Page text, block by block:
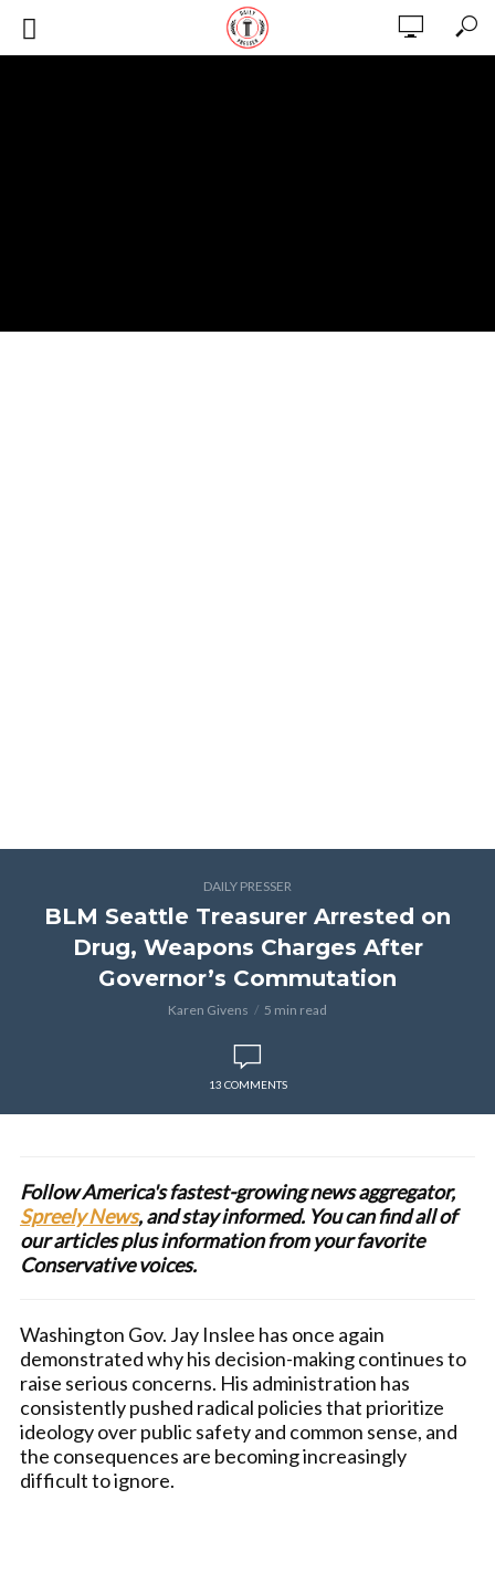
DAILY PRESSER
BLM Seattle Treasurer Arrested on
Drug, Weapons Charges After
Governor’s Commutation
Karen Givens 5 min read
13 COMMENTS
Follow America's fastest-growing news aggregator,
Spreely News, and stay informed. You can find all of
our articles plus information from your favorite
Conservative voices.
Washington Gov. Jay Inslee has once again
demonstrated why his decision-making continues to
raise serious concerns. His administration has
consistently pushed radical policies that prioritize
ideology over public safety and common sense, and
the consequences are becoming increasingly
difficult to ignore.